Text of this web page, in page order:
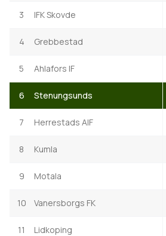
3 IFK Skovde
4 Grebbestad
5 Ahlafors IF
6 Stenungsunds
7 Herrestads AIF
8 Kumla
9 Motala
10 Vanersborgs FK
11 Lidkoping